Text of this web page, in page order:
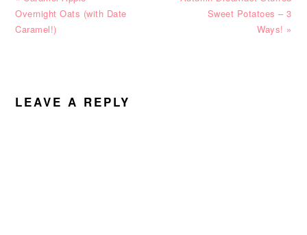
Post:
Overnight Oats (with Date
Caramel!)
Sweet Potatoes – 3
Ways! »
INTERACTIONS
LEAVE A REPLY